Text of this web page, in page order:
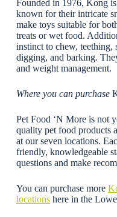
Founded in 1976, Kong
known for their intricate
make toys suitable for
treats or wet food.
instinct to chew, teething,
digging, and barking.
and weight management.
Where you can purchase
Pet Food ‘N More is not
quality pet food products
at our seven locations.
friendly, knowledgeable
questions and make
You can purchase more
locationshere in the